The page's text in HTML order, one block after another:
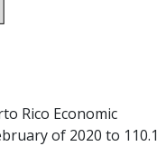
Rico Economic
of 2020 to 110.1